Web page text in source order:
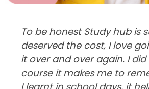
To be honest Study hub is
deserved the cost, I love
it over and over again. I did
course it makes me to